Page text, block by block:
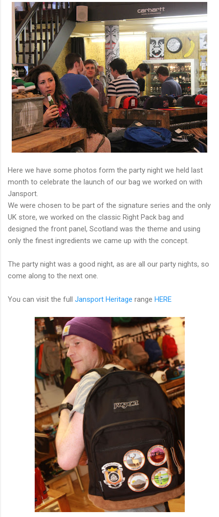
Here we have some photos form the party night we held last
month to celebrate the launch of our bag we worked on with
Jansport.
We were chosen to be part of the signature series and the only
UK store, we worked on the classic Right Pack bag and
designed the front panel, Scotland was the theme and using
only the finest ingredients we came up with the concept.
The party night was a good night, as are all our party nights, so
come along to the next one.
You can visit the full Jansport Heritage range HERE